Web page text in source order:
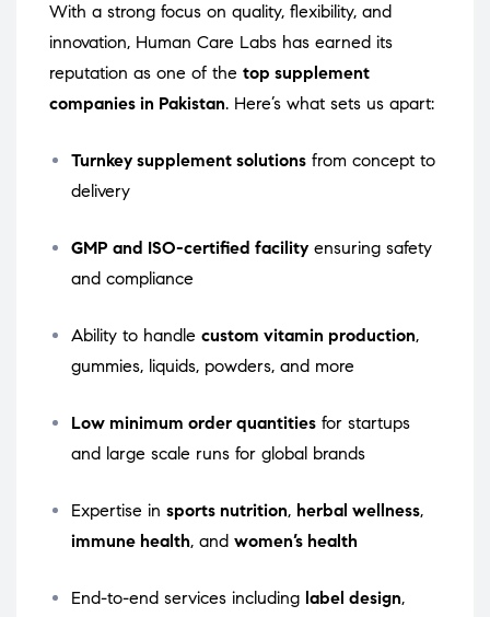
With a strong focus on quality, flexibility, and
innovation, Human Care Labs has earned its
reputation as one of the top supplement
companies in Pakistan. Here’s what sets us apart:
Turnkey supplement solutions from concept to
delivery
GMP and ISO-certified facility ensuring safety
and compliance
Ability to handle custom vitamin production,
gummies, liquids, powders, and more
Low minimum order quantities for startups
and large scale runs for global brands
Expertise in sports nutrition, herbal wellness,
immune health, and women’s health
End-to-end services including label design,